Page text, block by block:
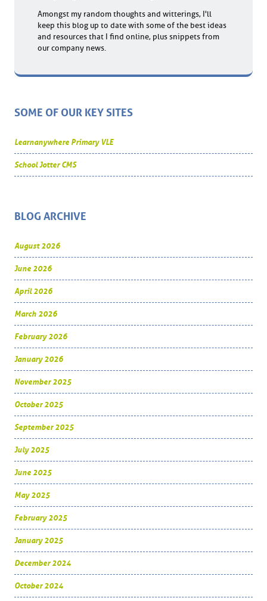
Amongst my random thoughts and witterings, I'll
keep this blog up to date with some of the best ideas
and resources that I find online, plus snippets from
our company news.
SOME OF OUR KEY SITES
Learnanywhere Primary VLE
School Jotter CMS
BLOG ARCHIVE
August 2026
June 2026
April 2026
March 2026
February 2026
January 2026
November 2025
October 2025
September 2025
July 2025
June 2025
May 2025
February 2025
January 2025
December 2024
October 2024